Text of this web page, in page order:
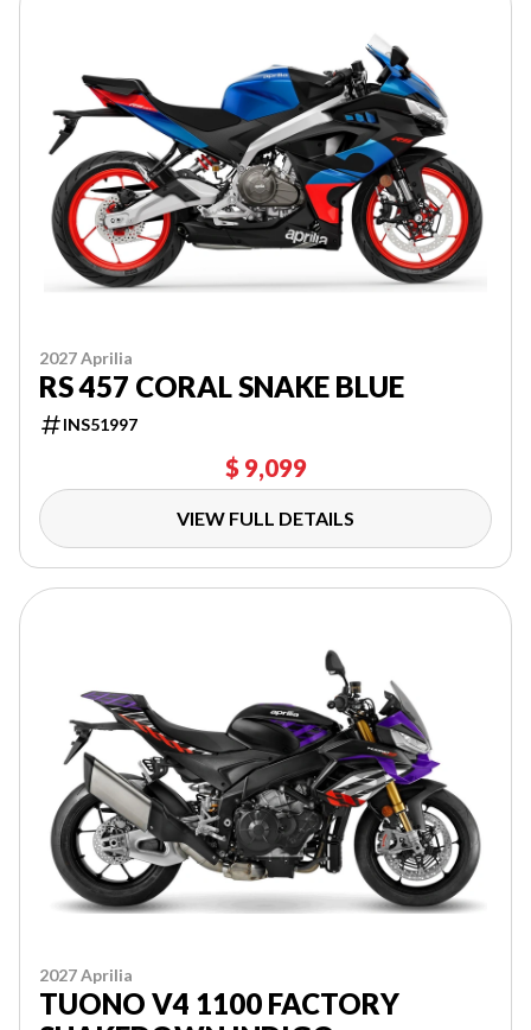
2027 Aprilia
RS 457 CORAL SNAKE BLUE
INS51997
$ 9,099
VIEW FULL DETAILS
2027 Aprilia
TUONO V4 1100 FACTORY